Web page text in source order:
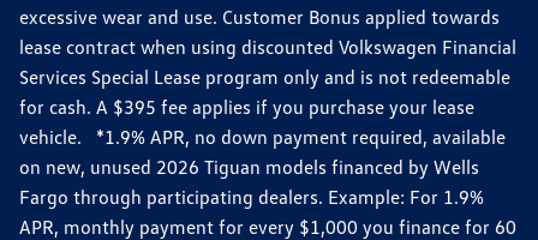
excessive wear and use. Customer Bonus applied towards
lease contract when using discounted Volkswagen Financial
Services Special Lease program only and is not redeemable
for cash. A $395 fee applies if you purchase your lease
vehicle. *1.9% APR, no down payment required, available
on new, unused 2026 Tiguan models financed by Wells
Fargo through participating dealers. Example: For 1.9%
APR, monthly payment for every $1,000 you finance for 60